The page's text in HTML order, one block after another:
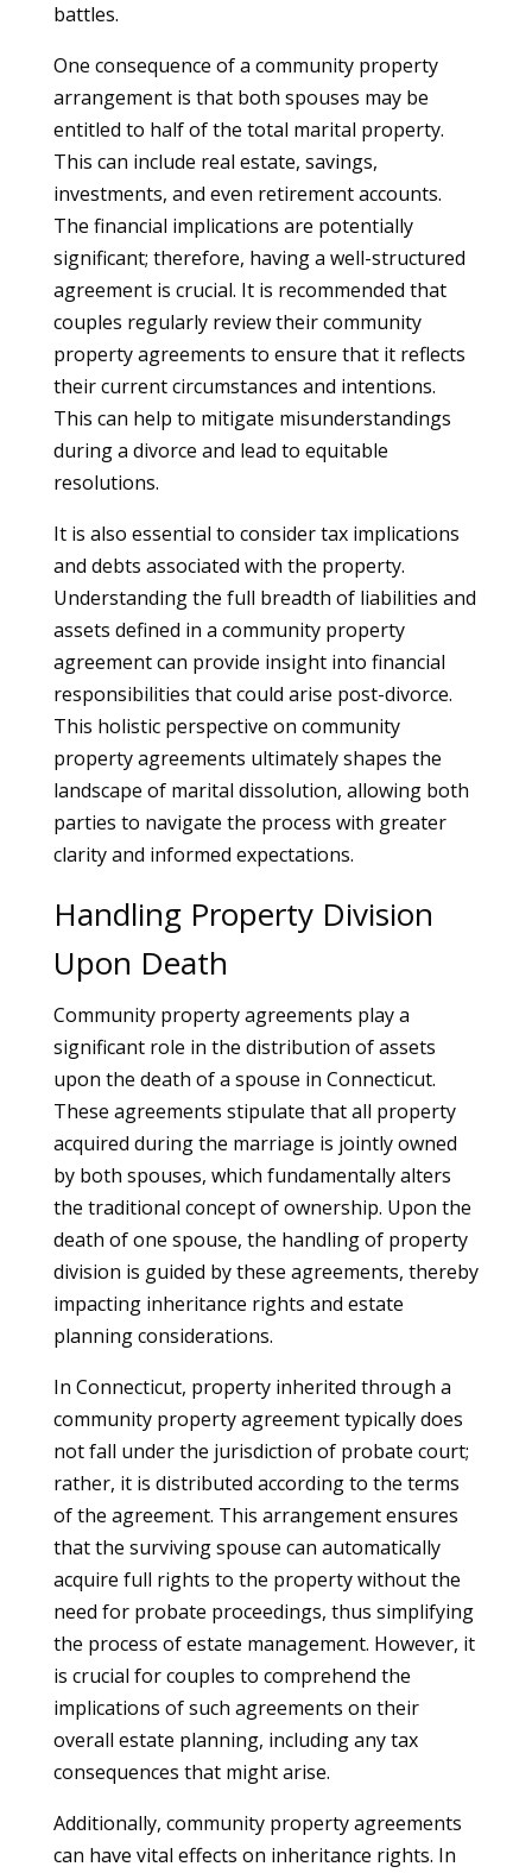
battles.
One consequence of a community property
arrangement is that both spouses may be
entitled to half of the total marital property.
This can include real estate, savings,
investments, and even retirement accounts.
The financial implications are potentially
significant; therefore, having a well-structured
agreement is crucial. It is recommended that
couples regularly review their community
property agreements to ensure that it reflects
their current circumstances and intentions.
This can help to mitigate misunderstandings
during a divorce and lead to equitable
resolutions.
It is also essential to consider tax implications
and debts associated with the property.
Understanding the full breadth of liabilities and
assets defined in a community property
agreement can provide insight into financial
responsibilities that could arise post-divorce.
This holistic perspective on community
property agreements ultimately shapes the
landscape of marital dissolution, allowing both
parties to navigate the process with greater
clarity and informed expectations.
Handling Property Division
Upon Death
Community property agreements play a
significant role in the distribution of assets
upon the death of a spouse in Connecticut.
These agreements stipulate that all property
acquired during the marriage is jointly owned
by both spouses, which fundamentally alters
the traditional concept of ownership. Upon the
death of one spouse, the handling of property
division is guided by these agreements, thereby
impacting inheritance rights and estate
planning considerations.
In Connecticut, property inherited through a
community property agreement typically does
not fall under the jurisdiction of probate court;
rather, it is distributed according to the terms
of the agreement. This arrangement ensures
that the surviving spouse can automatically
acquire full rights to the property without the
need for probate proceedings, thus simplifying
the process of estate management. However, it
is crucial for couples to comprehend the
implications of such agreements on their
overall estate planning, including any tax
consequences that might arise.
Additionally, community property agreements
can have vital effects on inheritance rights. In